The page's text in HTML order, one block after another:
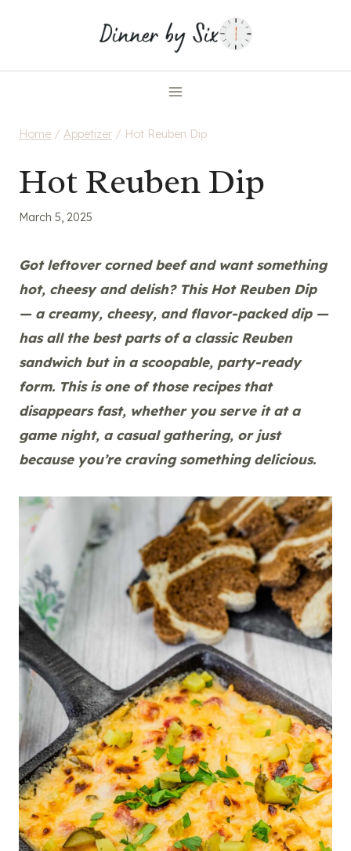
Home / Appetizer / Hot Reuben Dip
Hot Reuben Dip
March 5, 2025
Got leftover corned beef and want something
hot, cheesy and delish? This Hot Reuben Dip
— a creamy, cheesy, and flavor-packed dip —
has all the best parts of a classic Reuben
sandwich but in a scoopable, party-ready
form. This is one of those recipes that
disappears fast, whether you serve it at a
game night, a casual gathering, or just
because you’re craving something delicious.